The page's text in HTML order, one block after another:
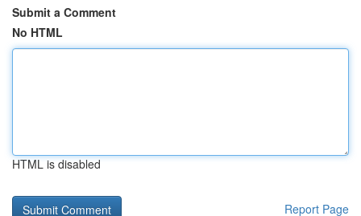
Submit a Comment
No HTML
HTML is disabled
Report Page